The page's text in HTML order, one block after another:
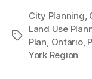
Tags
City Planning,
Land Use
Plan, Ontario,
York Region